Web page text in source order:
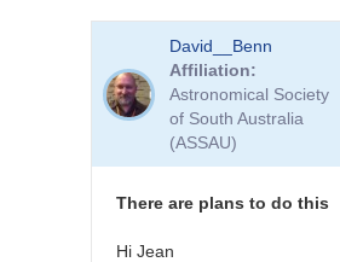
Dear
your…
David__Benn
Affiliation
Astronomical Society
of South Australia
(ASSAU)
There are plans to do this
Hi Jean